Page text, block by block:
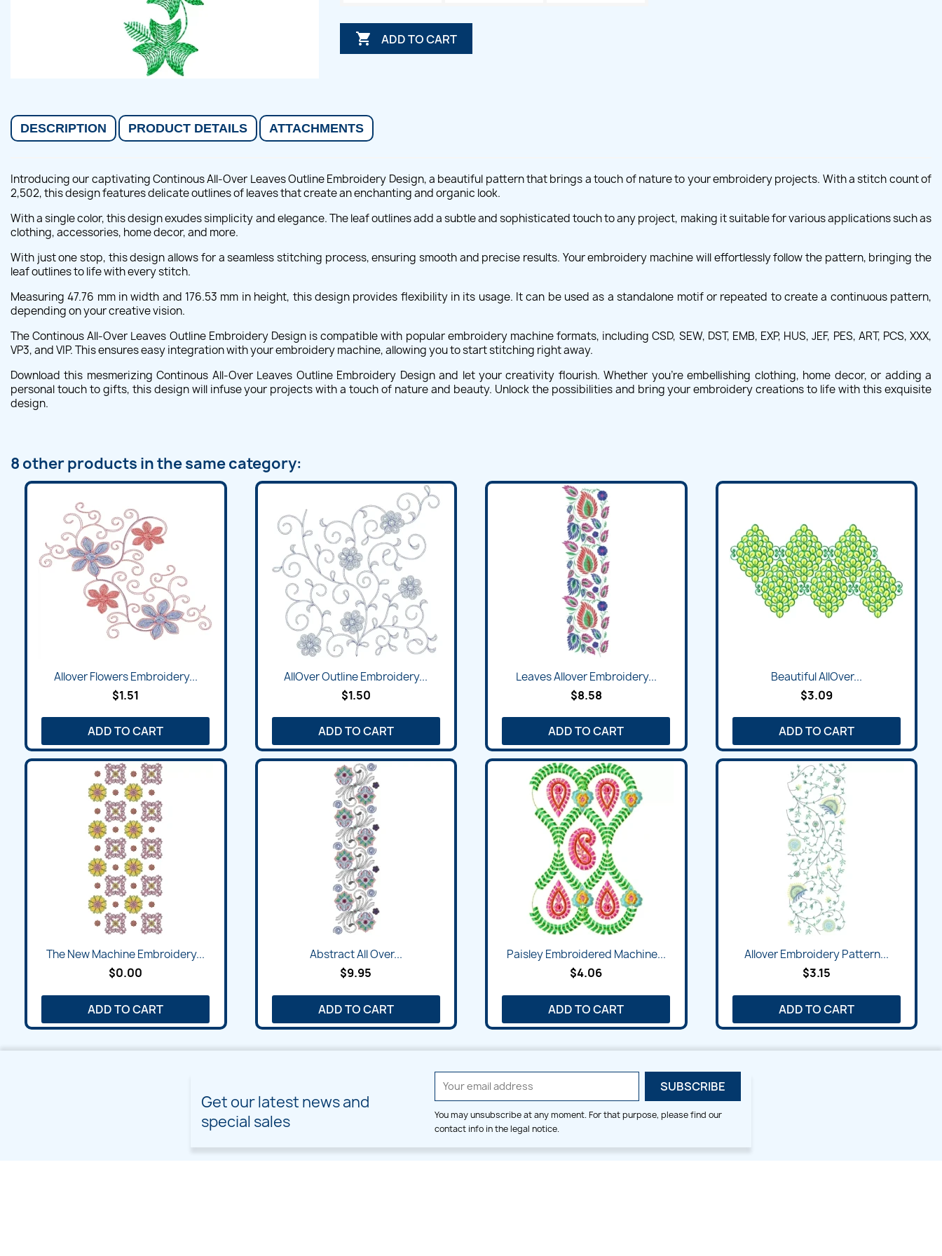
 ADD TO CART
DESCRIPTION PRODUCT DETAILS ATTACHMENTS
Introducing our captivating Continous All-Over Leaves Outline Embroidery Design, a beautiful pattern that brings a touch of nature to your embroidery projects. With a stitch count of
2,502, this design features delicate outlines of leaves that create an enchanting and organic look.
With a single color, this design exudes simplicity and elegance. The leaf outlines add a subtle and sophisticated touch to any project, making it suitable for various applications such as
clothing, accessories, home decor, and more.
With just one stop, this design allows for a seamless stitching process, ensuring smooth and precise results. Your embroidery machine will effortlessly follow the pattern, bringing the
leaf outlines to life with every stitch.
Measuring 47.76 mm in width and 176.53 mm in height, this design provides flexibility in its usage. It can be used as a standalone motif or repeated to create a continuous pattern,
depending on your creative vision.
The Continous All-Over Leaves Outline Embroidery Design is compatible with popular embroidery machine formats, including CSD, SEW, DST, EMB, EXP, HUS, JEF, PES, ART, PCS, XXX,
VP3, and VIP. This ensures easy integration with your embroidery machine, allowing you to start stitching right away.
Download this mesmerizing Continous All-Over Leaves Outline Embroidery Design and let your creativity flourish. Whether you're embellishing clothing, home decor, or adding a
personal touch to gifts, this design will infuse your projects with a touch of nature and beauty. Unlock the possibilities and bring your embroidery creations to life with this exquisite
design.
8 other products in the same category:
Quick view
Allover Flowers Embroidery...
$1.51
ADD TO CART
Quick view
AllOver Outline Embroidery...
$1.50
ADD TO CART
Quick view
Leaves Allover Embroidery...
$8.58
ADD TO CART
Quick view
Beautiful AllOver...
$3.09
ADD TO CART
Quick view
The New Machine Embroidery...
$0.00
ADD TO CART
Quick view
Abstract All Over...
$9.95
ADD TO CART
Quick view
Paisley Embroidered Machine...
$4.06
ADD TO CART
Quick view
Allover Embroidery Pattern...
$3.15
ADD TO CART
Get our latest news and
special sales
You may unsubscribe at any moment. For that purpose, please find our
contact info in the legal notice.